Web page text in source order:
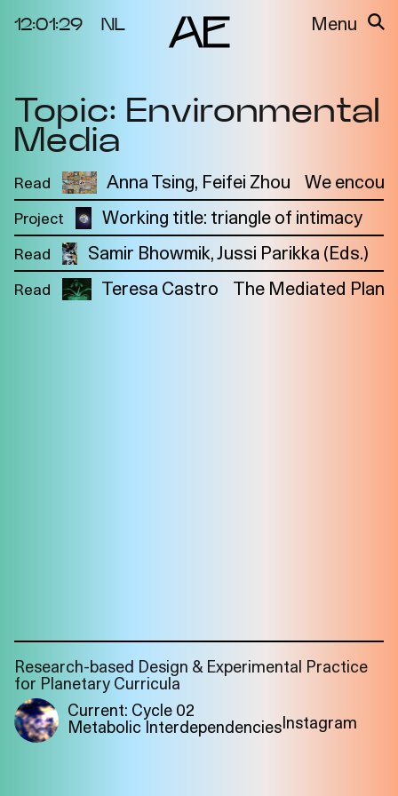
12:01:29 NL Menu
About the
Project
2025
Metabolic
Interdependenci
es
2024
Events
Resource
Bibliography
Projects
Team
Interlocutors
Topic: Environmental
Media
Read Anna Tsing Feifei Zhou We
Project Working title: triangle of intimacy
Read Samir Bhowmik, Jussi Parikka (Eds.)
Read Teresa Castro The Mediated Plant
Research-based Design & Experimental Practice
for Planetary Curricula
Current: Cycle 02
Metabolic InterdependenciesInstagram